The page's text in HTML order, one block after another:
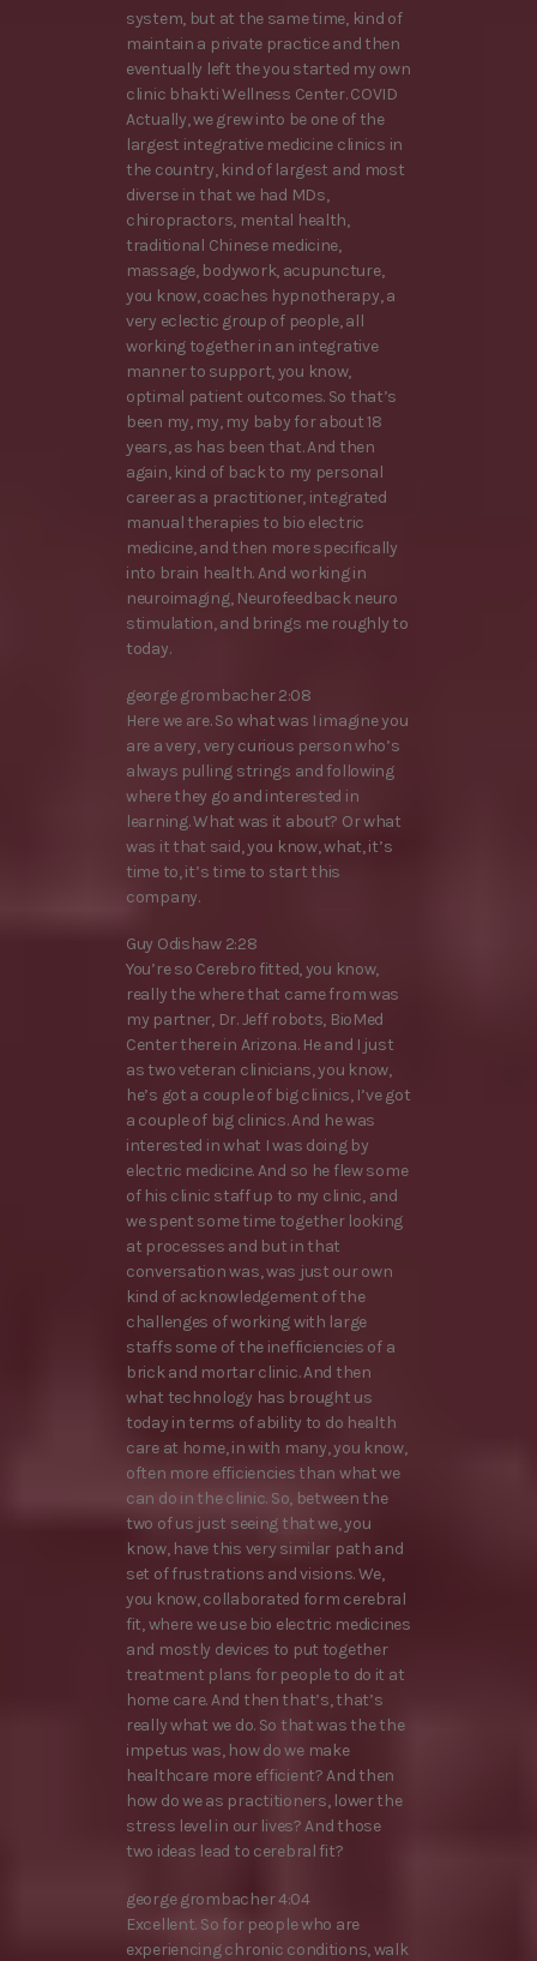
system, but at the same time, kind of
maintain a private practice and then
eventually left the you started my own
clinic bhakti Wellness Center. COVID
Actually, we grew into be one of the
largest integrative medicine clinics in
the country, kind of largest and most
diverse in that we had MDs,
chiropractors, mental health,
traditional Chinese medicine,
massage, bodywork, acupuncture,
you know, coaches hypnotherapy, a
very eclectic group of people, all
working together in an integrative
manner to support, you know,
optimal patient outcomes. So that’s
been my, my, my baby for about 18
years, as has been that. And then
again, kind of back to my personal
career as a practitioner, integrated
manual therapies to bio electric
medicine, and then more specifically
into brain health. And working in
neuroimaging, Neurofeedback neuro
stimulation, and brings me roughly to
today.
george grombacher 2:08
Here we are. So what was I imagine you
are a very, very curious person who’s
always pulling strings and following
where they go and interested in
learning. What was it about? Or what
was it that said, you know, what, it’s
time to, it’s time to start this
company.
Guy Odishaw 2:28
You’re so Cerebro fitted, you know,
really the where that came from was
my partner, Dr. Jeff robots, BioMed
Center there in Arizona. He and I just
as two veteran clinicians, you know,
he’s got a couple of big clinics, I’ve got
a couple of big clinics. And he was
interested in what I was doing by
electric medicine. And so he flew some
of his clinic staff up to my clinic, and
we spent some time together looking
at processes and but in that
conversation was, was just our own
kind of acknowledgement of the
challenges of working with large
staffs some of the inefficiencies of a
brick and mortar clinic. And then
what technology has brought us
today in terms of ability to do health
care at home, in with many, you know,
often more efficiencies than what we
can do in the clinic. So, between the
two of us just seeing that we, you
know, have this very similar path and
set of frustrations and visions. We,
you know, collaborated form cerebral
fit, where we use bio electric medicines
and mostly devices to put together
treatment plans for people to do it at
home care. And then that’s, that’s
really what we do. So that was the the
impetus was, how do we make
healthcare more efficient? And then
how do we as practitioners, lower the
stress level in our lives? And those
two ideas lead to cerebral fit?
george grombacher 4:04
Excellent. So for people who are
experiencing chronic conditions, walk